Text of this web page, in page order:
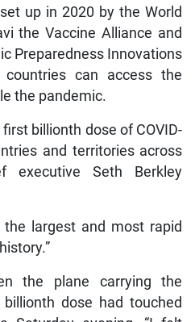
up in 2020 by the World
the Vaccine Alliance and
Preparedness Innovations
can access the
the pandemic.
billionth dose of COVID-
and territories across
executive Seth Berkley
the largest and most rapid
the plane carrying the
dose had touched